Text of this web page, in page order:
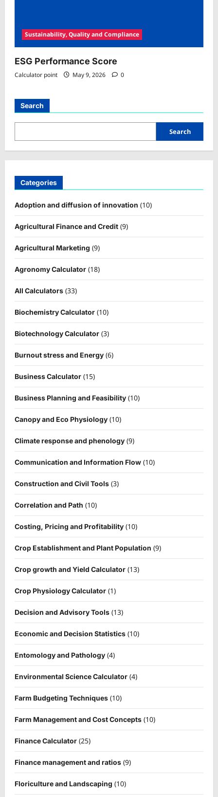
Sustainability, Quality and Compliance
ESG Performance Score
Calculator point May 9, 2026 0
Search
Search
Categories
Adoption and diffusion of innovation (10)
Agricultural Finance and Credit (9)
Agricultural Marketing (9)
Agronomy Calculator (18)
All Calculators (33)
Biochemistry Calculator (10)
Biotechnology Calculator (3)
Burnout stress and Energy (6)
Business Calculator (15)
Business Planning and Feasibility (10)
Canopy and Eco Physiology (10)
Climate response and phenology (9)
Communication and Information Flow (10)
Construction and Civil Tools (3)
Correlation and Path (10)
Costing, Pricing and Profitability (10)
Crop Establishment and Plant Population (9)
Crop growth and Yield Calculator (13)
Crop Physiology Calculator (1)
Decision and Advisory Tools (13)
Economic and Decision Statistics (10)
Entomology and Pathology (4)
Environmental Science Calculator (4)
Farm Budgeting Techniques (10)
Farm Management and Cost Concepts (10)
Finance Calculator (25)
Finance management and ratios (9)
Floriculture and Landscaping (10)